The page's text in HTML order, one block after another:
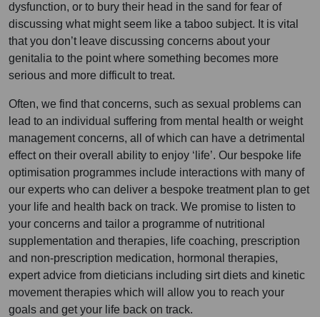
dysfunction, or to bury their head in the sand for fear of
discussing what might seem like a taboo subject. It is vital
that you don’t leave discussing concerns about your
genitalia to the point where something becomes more
serious and more difficult to treat.
Often, we find that concerns, such as sexual problems can
lead to an individual suffering from mental health or weight
management concerns, all of which can have a detrimental
effect on their overall ability to enjoy ‘life’. Our bespoke life
optimisation programmes include interactions with many of
our experts who can deliver a bespoke treatment plan to get
your life and health back on track. We promise to listen to
your concerns and tailor a programme of nutritional
supplementation and therapies, life coaching, prescription
and non-prescription medication, hormonal therapies,
expert advice from dieticians including sirt diets and kinetic
movement therapies which will allow you to reach your
goals and get your life back on track.